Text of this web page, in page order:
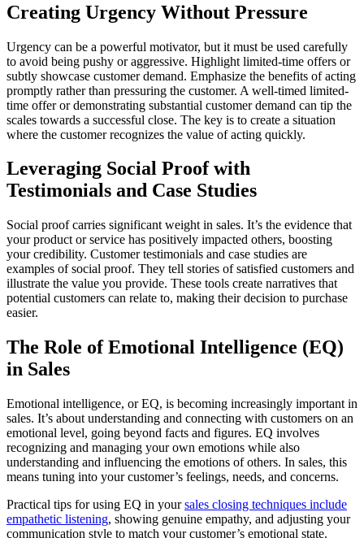
Creating Urgency Without Pressure
Urgency can be a powerful motivator, but it must be used carefully
to avoid being pushy or aggressive. Highlight limited-time offers or
subtly showcase customer demand. Emphasize the benefits of acting
promptly rather than pressuring the customer. A well-timed limited-
time offer or demonstrating substantial customer demand can tip the
scales towards a successful close. The key is to create a situation
where the customer recognizes the value of acting quickly.
Leveraging Social Proof with
Testimonials and Case Studies
Social proof carries significant weight in sales. It’s the evidence that
your product or service has positively impacted others, boosting
your credibility. Customer testimonials and case studies are
examples of social proof. They tell stories of satisfied customers and
illustrate the value you provide. These tools create narratives that
potential customers can relate to, making their decision to purchase
easier.
The Role of Emotional Intelligence (EQ)
in Sales
Emotional intelligence, or EQ, is becoming increasingly important in
sales. It’s about understanding and connecting with customers on an
emotional level, going beyond facts and figures. EQ involves
recognizing and managing your own emotions while also
understanding and influencing the emotions of others. In sales, this
means tuning into your customer’s feelings, needs, and concerns.
Practical tips for using EQ in yoursales closing techniques include
empathetic listening, showing genuine empathy, and adjusting your
communication style to match your customer’s emotional state.